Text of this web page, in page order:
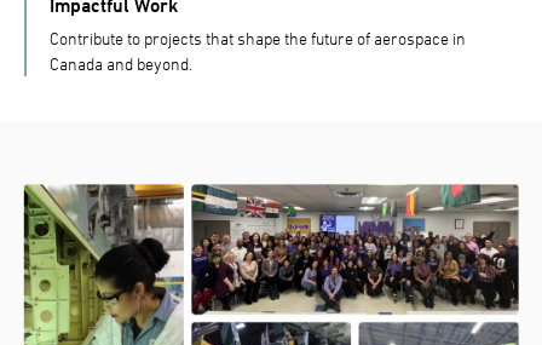
Impactful Work
Contribute to projects that shape the future of aerospace in
Canada and beyond.